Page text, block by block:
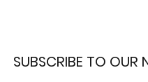
SUBSCRIBE TO OUR